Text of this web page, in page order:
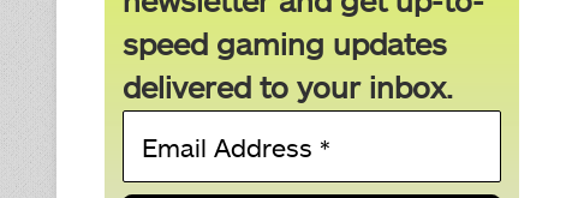
speed gaming updates
delivered to your inbox.
Email
Address
*